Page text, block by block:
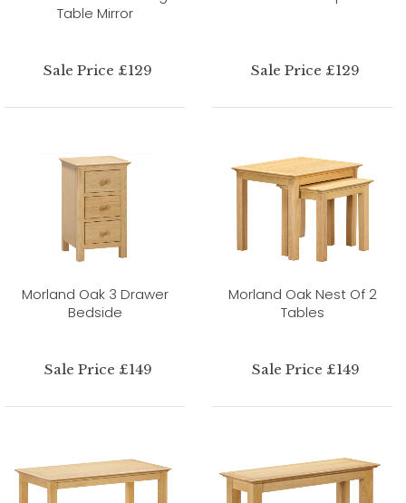
Table Mirror
Sale Price £129 Sale Price £129
Morland Oak 3 Drawer
Bedside
Sale Price £149
Morland Oak Nest Of 2
Tables
Sale Price £149